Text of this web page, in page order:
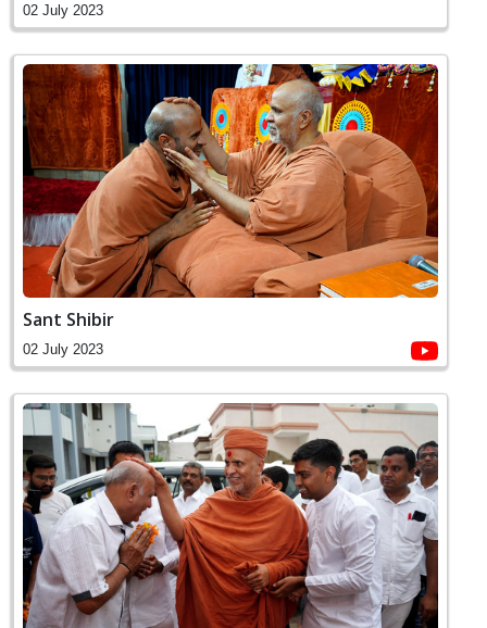
02 July 2023
Sant Shibir
02 July 2023